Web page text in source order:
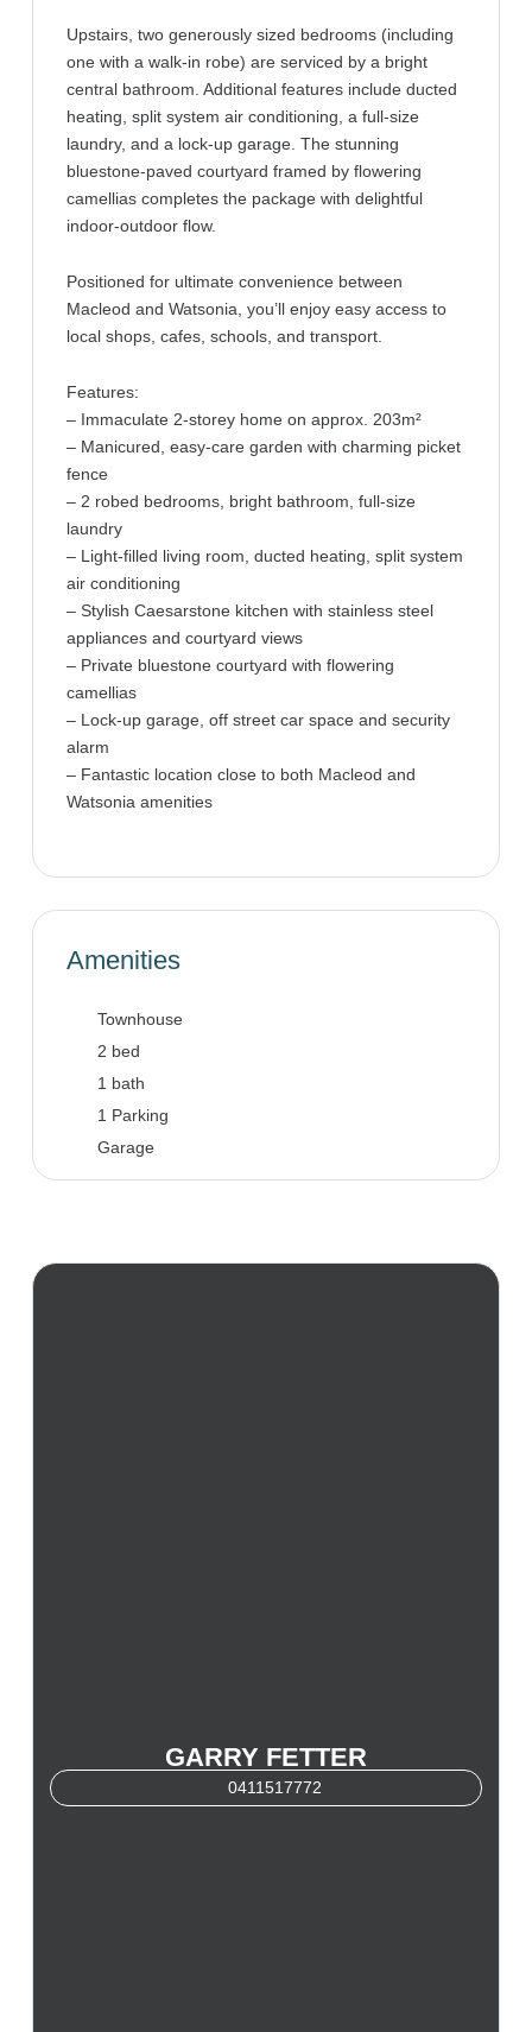
Upstairs, two generously sized bedrooms (including
one with a walk-in robe) are serviced by a bright
central bathroom. Additional features include ducted
heating, split system air conditioning, a full-size
laundry, and a lock-up garage. The stunning
bluestone-paved courtyard framed by flowering
camellias completes the package with delightful
indoor-outdoor flow.
Positioned for ultimate convenience between
Macleod and Watsonia, you’ll enjoy easy access to
local shops, cafes, schools, and transport.
Features:
– Immaculate 2-storey home on approx. 203m²
– Manicured, easy-care garden with charming picket
fence
– 2 robed bedrooms, bright bathroom, full-size
laundry
– Light-filled living room, ducted heating, split system
air conditioning
– Stylish Caesarstone kitchen with stainless steel
appliances and courtyard views
– Private bluestone courtyard with flowering
camellias
– Lock-up garage, off street car space and security
alarm
– Fantastic location close to both Macleod and
Watsonia amenities
Amenities
Townhouse
2 bed
1 bath
1 Parking
Garage
GARRY FETTER
0411517772